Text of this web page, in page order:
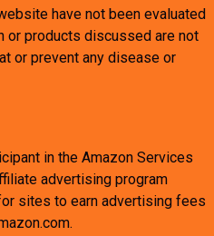
have not been evaluated
or products discussed are not
or prevent any disease or
in the Amazon Services
advertising program
sites to earn advertising fees